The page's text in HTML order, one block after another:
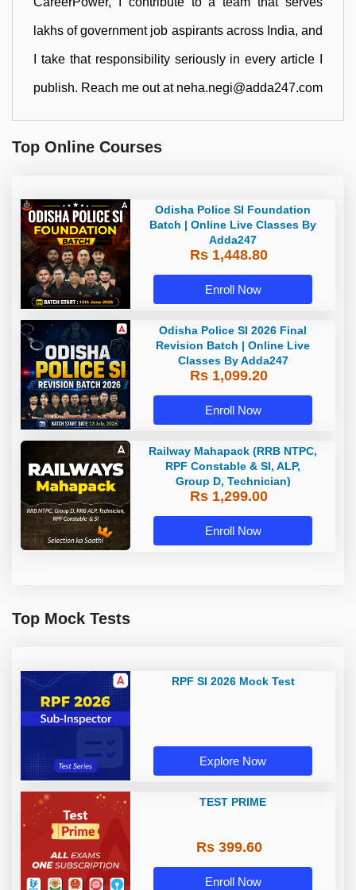
lakhs of government job aspirants across India, and
I take that responsibility seriously in every article I
publish. Reach me out at neha.negi@adda247.com
Top Online Courses
Odisha Police SI Foundation
Batch | Online Live Classes By
Adda247
Rs 1,448.80
Enroll Now
Odisha Police SI 2026 Final
Revision Batch | Online Live
Classes By Adda247
Rs 1,099.20
Enroll Now
Railway Mahapack (RRB NTPC,
RPF Constable & SI, ALP,
Group D, Technician)
Rs 1,299.00
Enroll Now
Top Mock Tests
RPF SI 2026 Mock Test
Explore Now
TEST PRIME
Rs 399.60
Enroll Now